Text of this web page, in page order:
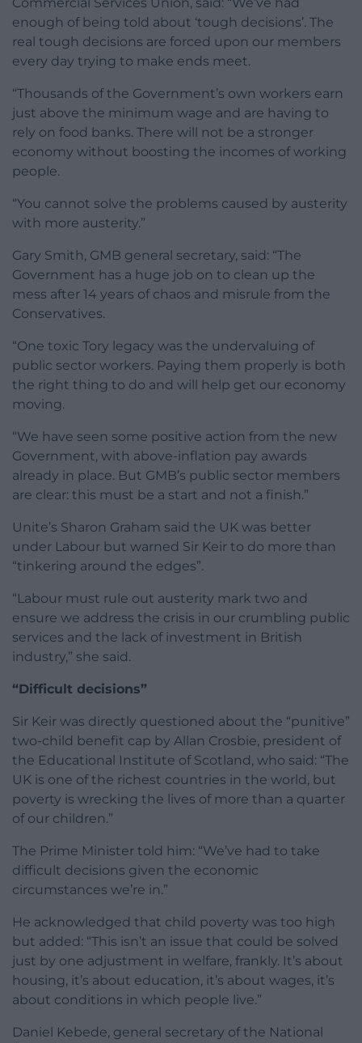
enough of being told about ‘tough decisions’. The
real tough decisions are forced upon our members
every day trying to make ends meet.
“Thousands of the Government’s own workers earn
just above the minimum wage and are having to
rely on food banks. There will not be a stronger
economy without boosting the incomes of working
people.
“You cannot solve the problems caused by austerity
with more austerity.”
Gary Smith, GMB general secretary, said: “The
Government has a huge job on to clean up the
mess after 14 years of chaos and misrule from the
Conservatives.
“One toxic Tory legacy was the undervaluing of
public sector workers. Paying them properly is both
the right thing to do and will help get our economy
moving.
“We have seen some positive action from the new
Government, with above-inflation pay awards
already in place. But GMB’s public sector members
are clear: this must be a start and not a finish.”
Unite’s Sharon Graham said the UK was better
under Labour but warned Sir Keir to do more than
“tinkering around the edges”.
“Labour must rule out austerity mark two and
ensure we address the crisis in our crumbling public
services and the lack of investment in British
industry,” she said.
“Difficult decisions”
Sir Keir was directly questioned about the “punitive”
two-child benefit cap by Allan Crosbie, president of
the Educational Institute of Scotland, who said: “The
UK is one of the richest countries in the world, but
poverty is wrecking the lives of more than a quarter
of our children.”
The Prime Minister told him: “We’ve had to take
difficult decisions given the economic
circumstances we’re in.”
He acknowledged that child poverty was too high
but added: “This isn’t an issue that could be solved
just by one adjustment in welfare, frankly. It’s about
housing, it’s about education, it’s about wages, it’s
about conditions in which people live.”
Daniel Kebede, general secretary of the National